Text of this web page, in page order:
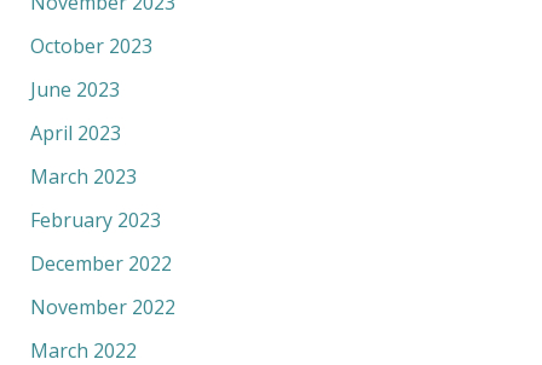
October 2023
June 2023
April 2023
March 2023
February 2023
December 2022
November 2022
March 2022